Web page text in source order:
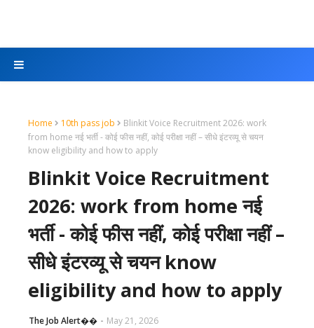
Home 10th pass job
Blinkit Voice Recruitment 2026: work
from home नई भर्ती - कोई फीस नहीं, कोई परीक्षा नहीं – सीधे इंटरव्यू से चयन
know eligibility and how to apply
Blinkit Voice Recruitment
2026: work from home नई
भर्ती - कोई फीस नहीं, कोई परीक्षा नहीं –
सीधे इंटरव्यू से चयन know
eligibility and how to apply
The Job Alert��️ May 21, 2026